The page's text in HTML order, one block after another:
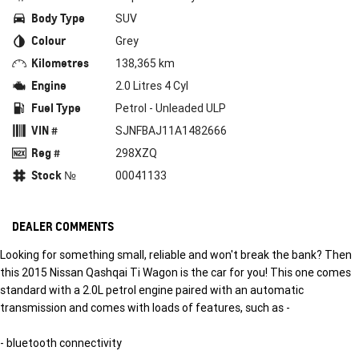
Body Type SUV
Colour Grey
Kilometres 138,365 km
Engine 2.0 Litres 4 Cyl
Fuel Type Petrol - Unleaded ULP
VIN # SJNFBAJ11A1482666
Reg # 298XZQ
Stock № 00041133
DEALER COMMENTS
Looking for something small, reliable and won't break the bank? Then
this 2015 Nissan Qashqai Ti Wagon is the car for you! This one comes
standard with a 2.0L petrol engine paired with an automatic
transmission and comes with loads of features, such as -
- bluetooth connectivity